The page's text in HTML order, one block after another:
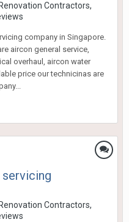
Renovation Contractors,
company in Singapore.
aircon general service,
overhaul, aircon water
price our technicinas are
Renovation Contractors,